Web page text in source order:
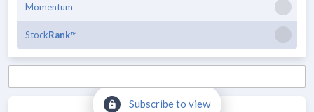
Momentum
StockRank™
Subscribe to view